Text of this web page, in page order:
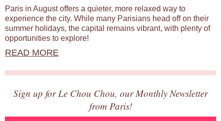
Paris in August offers a quieter, more relaxed way to
experience the city. While many Parisians head off on their
summer holidays, the capital remains vibrant, with plenty of
opportunities to explore!
READ MORE
Sign up for Le Chou Chou, our Monthly Newsletter
from Paris!